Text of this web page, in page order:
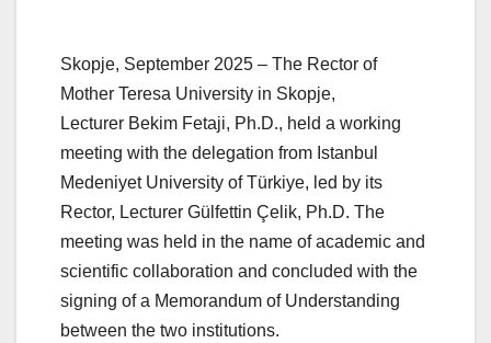
Skopje, September 2025 – The Rector of
Mother Teresa University in Skopje,
Lecturer Bekim Fetaji, Ph.D., held a working
meeting with the delegation from Istanbul
Medeniyet University of Türkiye, led by its
Rector, Lecturer Gülfettin Çelik, Ph.D. The
meeting was held in the name of academic and
scientific collaboration and concluded with the
signing of a Memorandum of Understanding
between the two institutions.